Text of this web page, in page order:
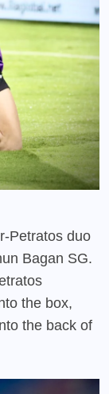
Petratos duo
Bagan SG.
the box,
the back of